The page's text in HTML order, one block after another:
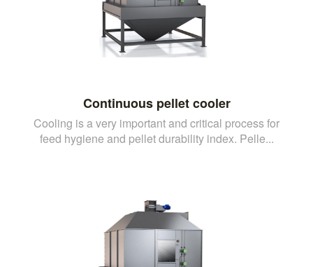
Continuous pellet cooler
Cooling is a very important and critical process for
feed hygiene and pellet durability index. Pelle...